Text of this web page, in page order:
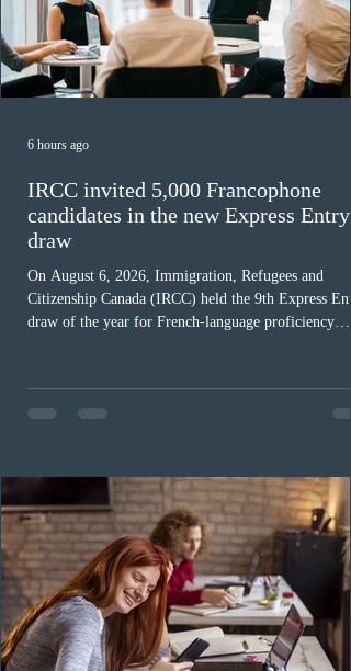
IRCC invited 5,000 Francophone
candidates in the new Express Entry
draw
On August 6, 2026, Immigration, Refugees and
Citizenship Canada (IRCC) held the 9th Express
draw of the year for French-language proficiency
The cut-off score of this draw was 391 points – 8
fewer than the last draw, and it was the lowest for the
Canada has issued
6 hours ago